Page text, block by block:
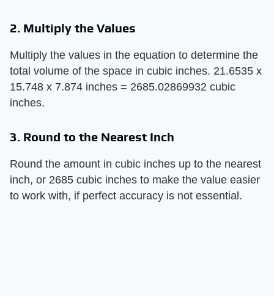
2. Multiply the Values
Multiply the values in the equation to determine the
total volume of the space in cubic inches. 21.6535 x
15.748 x 7.874 inches = 2685.02869932 cubic
inches.
3. Round to the Nearest Inch
Round the amount in cubic inches up to the nearest
inch, or 2685 cubic inches to make the value easier
to work with, if perfect accuracy is not essential.